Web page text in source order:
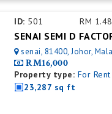
ID: 501 RM
SENAI SEMI D
senai, 81400, Johor,
RM16,000
Property type: For Rent
23,287 sq ft